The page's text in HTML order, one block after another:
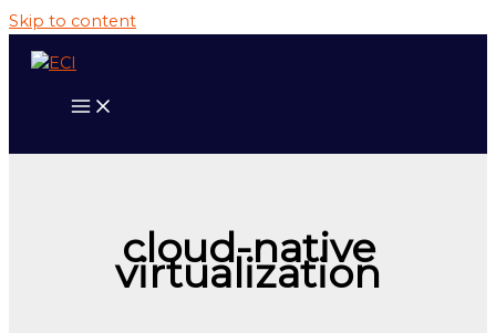
Skip to content
cloud-native
virtualization